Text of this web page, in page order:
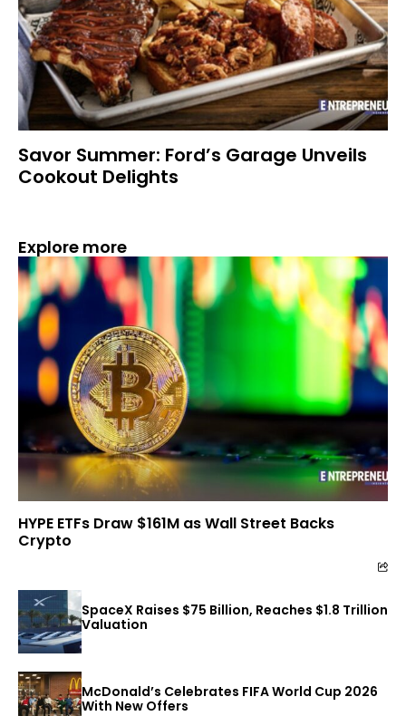
Savor Summer: Ford’s Garage Unveils
Cookout Delights
Explore more
HYPE ETFs Draw $161M as Wall Street Backs
Crypto
SpaceX Raises $75 Billion, Reaches $1.8 Trillion
Valuation
McDonald’s Celebrates FIFA World Cup 2026
With New Offers